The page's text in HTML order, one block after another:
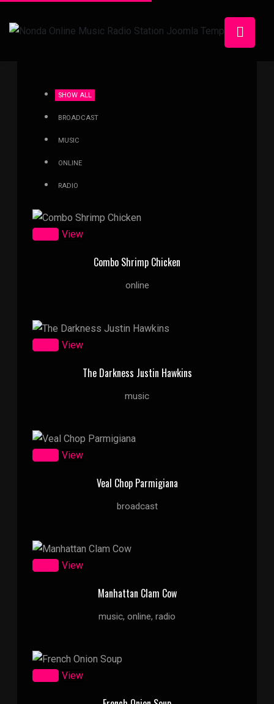
SHOW ALL
BROADCAST
MUSIC
ONLINE
RADIO
View
Combo Shrimp Chicken
online
View
The Darkness Justin Hawkins
music
View
Veal Chop Parmigiana
broadcast
View
Manhattan Clam Cow
music, online, radio
View